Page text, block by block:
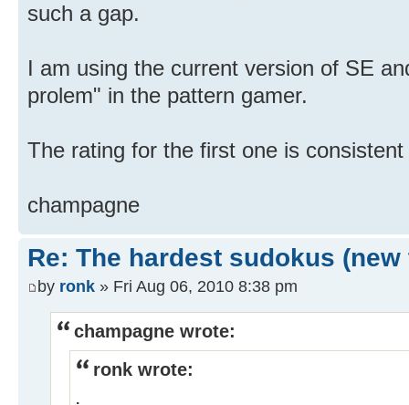
such a gap.
I am using the current version of SE
prolem" in the pattern gamer.
The rating for the first one is
champagne
Re: The hardest sudokus (new
by ronk » Fri Aug 06, 2010 8:38 pm
champagne wrote:
ronk wrote:
.